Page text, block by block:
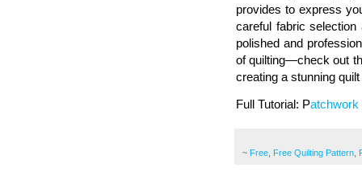
provides to express
careful fabric
polished and
of quilting—check out
creating a stunning
Full Tutorial: Patchwork
~ Free Free Quilting Pattern